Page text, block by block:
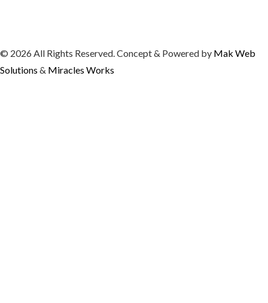
© 2026 All Rights Reserved. Concept & Powered by Mak Web
Solutions & Miracles Works